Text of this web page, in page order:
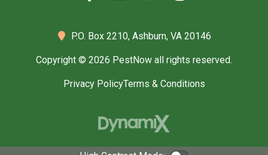
P.O. Box 2210, Ashburn, VA 20146
Copyright © 2026 PestNow all rights reserved.
Privacy PolicyTerms & Conditions